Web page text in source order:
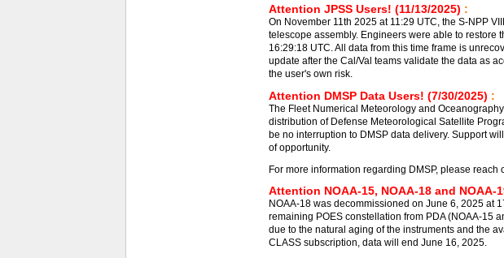
Attention JPSS Users! (11/13/2025) :
On November 11th 2025 at 11:29 UTC, the S-NPP
telescope assembly. Engineers were able to restore
16:29:18 UTC. All data from this time frame is
update after the Cal/Val teams validate the data as
the user's own risk.
Attention DMSP Data Users! (7/30/2025) :
The Fleet Numerical Meteorology and
distribution of Defense Meteorological Satellite
be no interruption to DMSP data delivery. Support
of opportunity.
For more information regarding DMSP, please reach
Attention NOAA-15, NOAA-18 and NOAA-
NOAA-18 was decommissioned on June 6, 2025 at
remaining POES constellation from PDA (NOAA-15
due to the natural aging of the instruments and the
CLASS subscription, data will end June 16, 2025.